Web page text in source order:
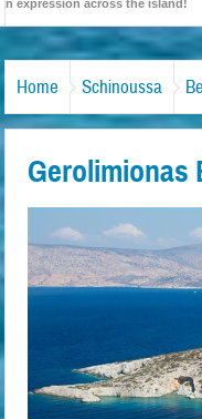
across the island!
British Travel Agents
Home Schinoussa
Gerolimionas